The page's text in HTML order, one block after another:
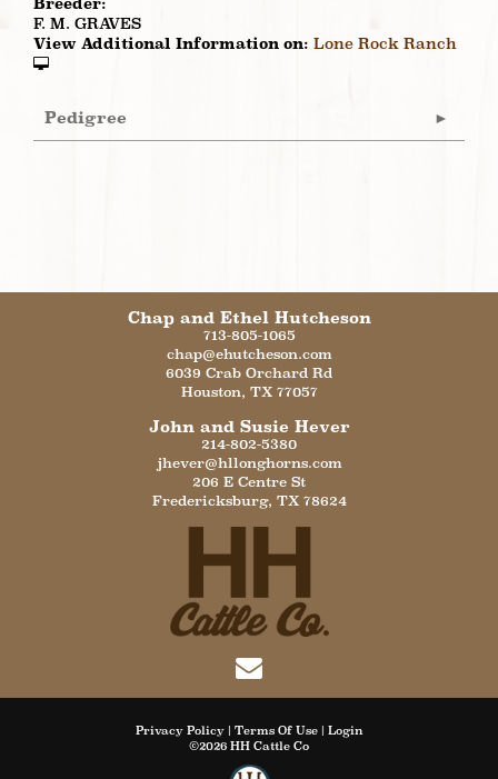
F. M. GRAVES
View Additional Information on: Lone Rock Ranch
Pedigree
Chap and Ethel Hutcheson
713-805-1065
chap@ehutcheson.com
6039 Crab Orchard Rd
Houston, TX 77057
John and Susie Hever
214-802-5380
jhever@hllonghorns.com
206 E Centre St
Fredericksburg, TX 78624
Privacy Policy Terms Of Use
Login
©2026 HH Cattle Co